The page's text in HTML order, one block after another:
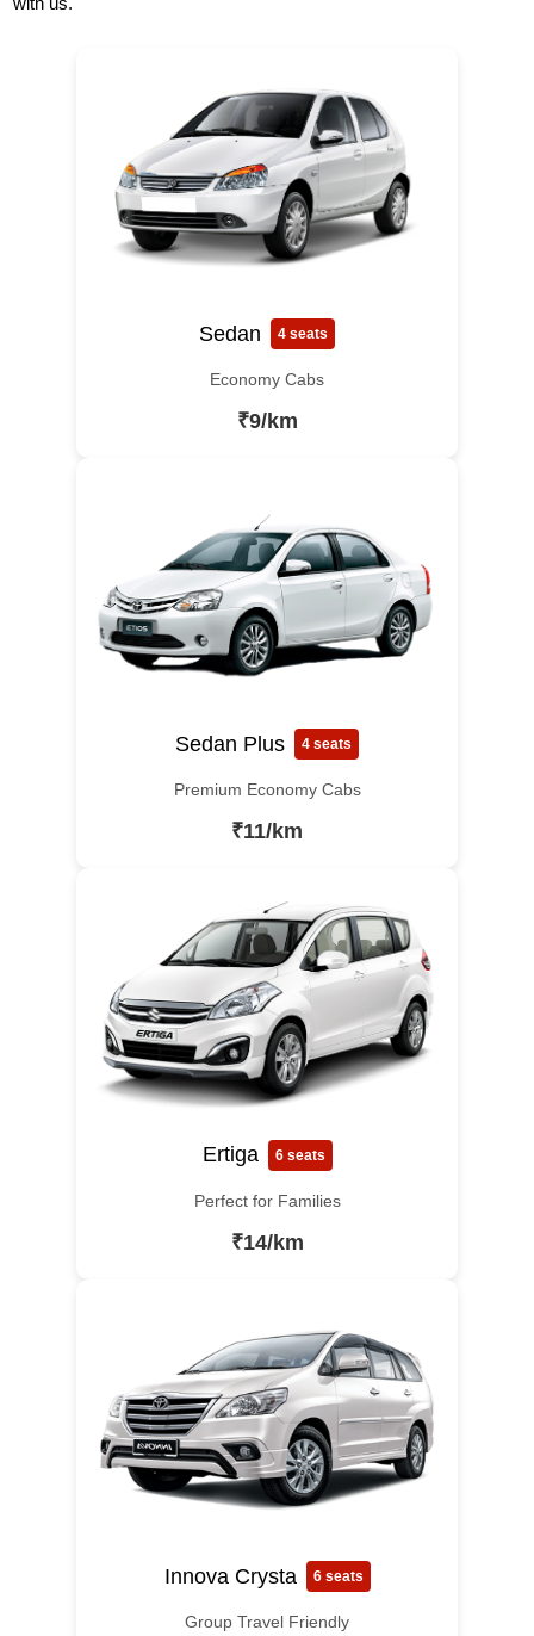
Sedan 4 seats
Economy Cabs
₹9/km
Sedan Plus 4 seats
Premium Economy Cabs
₹11/km
Ertiga 6 seats
Perfect for Families
₹14/km
Innova Crysta 6 seats
Group Travel Friendly